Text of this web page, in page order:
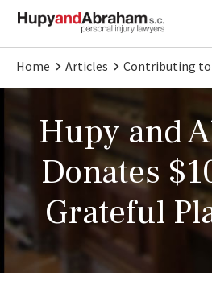
Home Articles Contributing
Hupy and
Donates
Grateful